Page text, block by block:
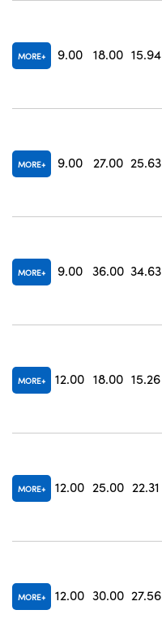
MORE 9.00 18.00 15.94
MORE 9.00 27.00 25.63
MORE 9.00 36.00 34.63
MORE 12.00 18.00 15.26
MORE 12.00 25.00 22.31
MORE 12.00 30.00 27.56